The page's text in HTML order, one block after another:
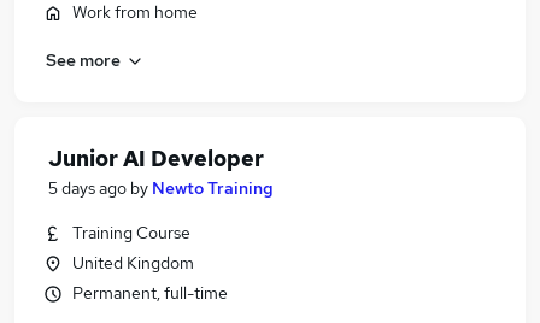
Work from home
See more
Junior AI Developer
5 days ago by Newto Training
Training Course
United Kingdom
Permanent, full-time